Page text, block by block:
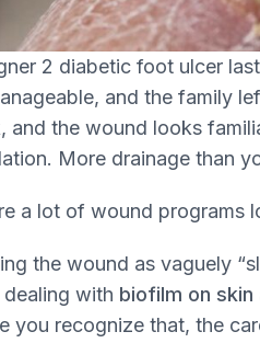
2 diabetic foot ulcer
and the family
and the wound looks
More drainage than
a lot of wound programs
the wound as vaguely
with biofilm on skin
you recognize that, the